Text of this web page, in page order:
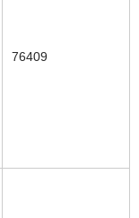
76409